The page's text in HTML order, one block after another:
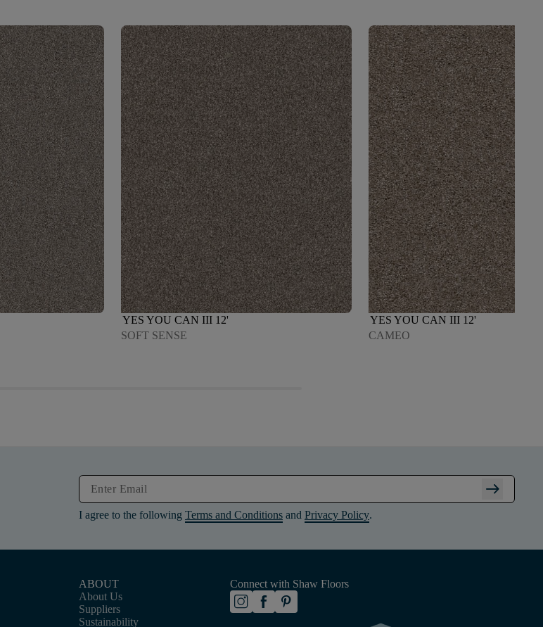
YES YOU CAN III 12'
SOFT SENSE
YES YOU CAN III 12'
CAMEO
arrow_right_alt
I agree to the following Terms and Conditions and Privacy Policy.
ABOUT
About Us
Suppliers
Sustainability
Connect with Shaw Floors